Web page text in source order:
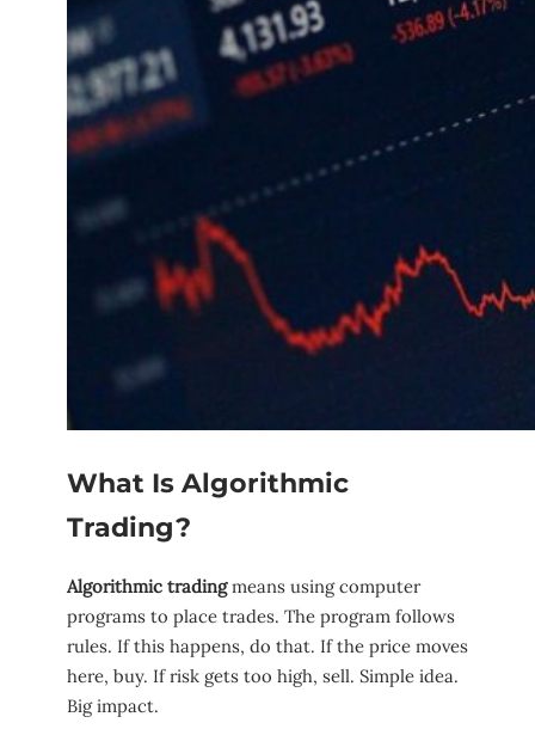
What Is Algorithmic
Trading?
Algorithmic tradingmeans using computer
programs to place trades. The program follows
rules. If this happens, do that. If the price moves
here, buy. If risk gets too high, sell. Simple idea.
Big impact.